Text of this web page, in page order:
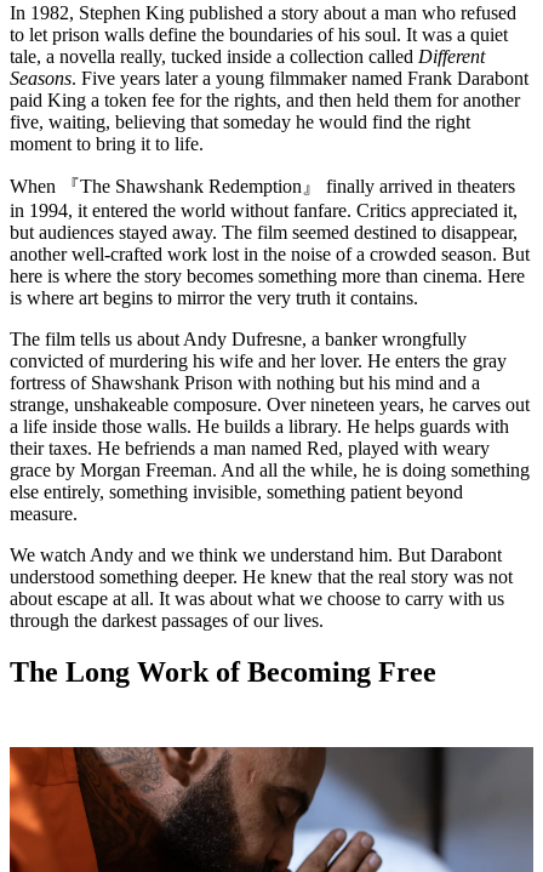
In 1982, Stephen King published a story about a man who refused
to let prison walls define the boundaries of his soul. It was a quiet
tale, a novella really, tucked inside a collection called Different
Seasons. Five years later a young filmmaker named Frank Darabont
paid King a token fee for the rights, and then held them for another
five, waiting, believing that someday he would find the right
moment to bring it to life.
When 『The Shawshank Redemption』
finally arrived in theaters
in 1994, it entered the world without fanfare. Critics appreciated it,
but audiences stayed away. The film seemed destined to disappear,
another well-crafted work lost in the noise of a crowded season. But
here is where the story becomes something more than cinema. Here
is where art begins to mirror the very truth it contains.
The film tells us about Andy Dufresne, a banker wrongfully
convicted of murdering his wife and her lover. He enters the gray
fortress of Shawshank Prison with nothing but his mind and a
strange, unshakeable composure. Over nineteen years, he carves out
a life inside those walls. He builds a library. He helps guards with
their taxes. He befriends a man named Red, played with weary
grace by Morgan Freeman. And all the while, he is doing something
else entirely, something invisible, something patient beyond
measure.
We watch Andy and we think we understand him. But Darabont
understood something deeper. He knew that the real story was not
about escape at all. It was about what we choose to carry with us
through the darkest passages of our lives.
The Long Work of Becoming Free